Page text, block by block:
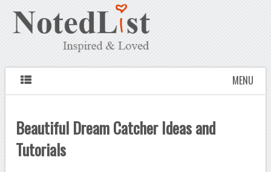
MENU
Beautiful Dream Catcher Ideas and
Tutorials